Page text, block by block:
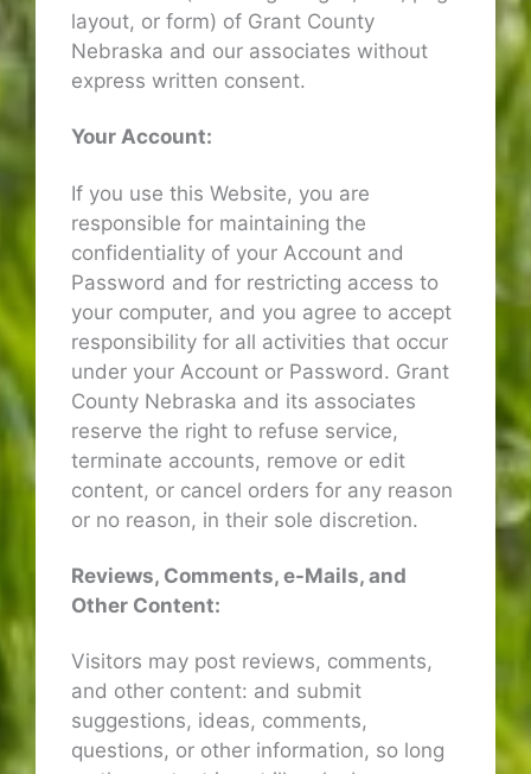
layout, or form) of Grant County
Nebraska and our associates without
express written consent.
Your Account:
If you use this Website, you are
responsible for maintaining the
confidentiality of your Account and
Password and for restricting access to
your computer, and you agree to accept
responsibility for all activities that occur
under your Account or Password. Grant
County Nebraska and its associates
reserve the right to refuse service,
terminate accounts, remove or edit
content, or cancel orders for any reason
or no reason, in their sole discretion.
Reviews, Comments, e-Mails, and
Other Content:
Visitors may post reviews, comments,
and other content: and submit
suggestions, ideas, comments,
questions, or other information, so long